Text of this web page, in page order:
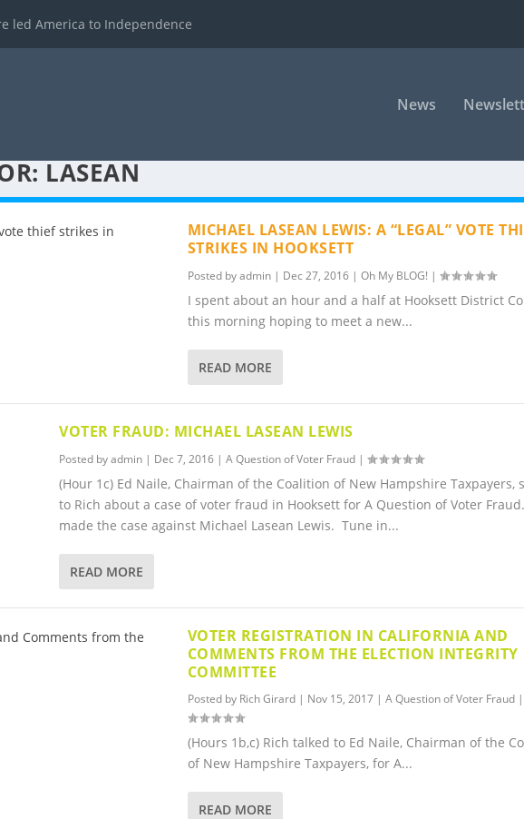
led America to Independence
News
LASEAN
MICHAEL LASEAN LEWIS: A “LEGAL” VOTE
STRIKES IN HOOKSETT
Posted byadmin| Dec 27, 2016| Oh My BLOG! |
I spent about an hour and a half at Hooksett District
this morning hoping to meet a new...
READ MORE
VOTER FRAUD: MICHAEL LASEAN LEWIS
Posted byadmin | Dec 7, 2016 |A Question of Voter Fraud |
(Hour 1c) Ed Naile, Chairman of the Coalition of New Hampshire Taxpayers,
to Rich about a case of voter fraud in Hooksett for A Question of Voter
made the case against Michael Lasean Lewis. Tune in...
READ MORE
VOTER REGISTRATION IN CALIFORNIA AND
COMMENTS FROM THE ELECTION INTEGRITY
COMMITTEE
Posted by Rich Girard| Nov 15, 2017| A Question of Voter Fraud|
(Hours 1b,c) Rich talked to Ed Naile, Chairman of the
of New Hampshire Taxpayers, for A...
READ MORE